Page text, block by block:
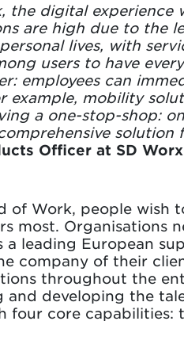
the digital experience
are high due to the
lives, with
users to have
employees can
example, mobility
a one-stop-shop:
Officer at SD Worx
of Work, people wish
most. Organisations
a leading European
company of their
throughout the
developing the
four core capabilities: